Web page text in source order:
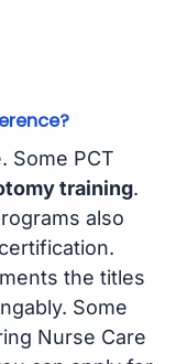
Some PCT
training.
also
the titles
Some
Nurse Care